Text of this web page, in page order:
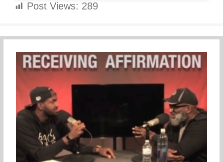
Post Views: 289